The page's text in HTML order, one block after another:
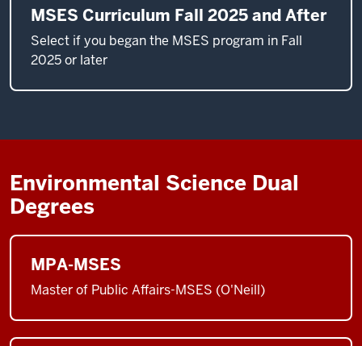
MSES Curriculum Fall 2025 and After
Select if you began the MSES program in Fall
2025 or later
Environmental Science Dual
Degrees
MPA-MSES
Master of Public Affairs-MSES (O'Neill)